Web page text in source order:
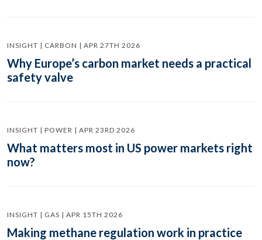
INSIGHT | CARBON | APR 27TH 2026
Why Europe’s carbon market needs a practical
safety valve
INSIGHT | POWER | APR 23RD 2026
What matters most in US power markets right
now?
INSIGHT | GAS | APR 15TH 2026
Making methane regulation work in practice